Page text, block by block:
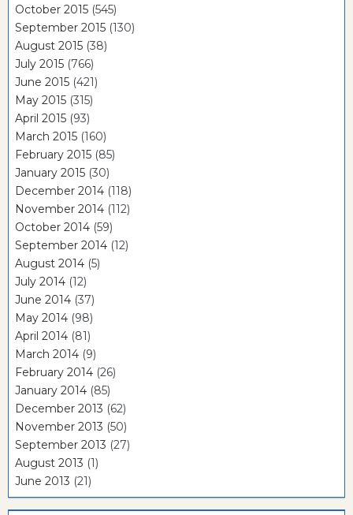
October 2015 (545)
September 2015 (130)
August 2015 (38)
July 2015 (766)
June 2015 (421)
May 2015 (315)
April 2015 (93)
March 2015 (160)
February 2015 (85)
January 2015 (30)
December 2014 (118)
November 2014 (112)
October 2014 (59)
September 2014 (12)
August 2014 (5)
July 2014 (12)
June 2014 (37)
May 2014 (98)
April 2014 (81)
March 2014 (9)
February 2014 (26)
January 2014 (85)
December 2013 (62)
November 2013 (50)
September 2013 (27)
August 2013 (1)
June 2013 (21)